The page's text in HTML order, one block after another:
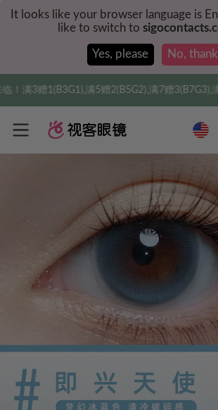
It looks like your browser language is
like to switch to
Yes, please No,
满7赠3(B7G3),满10赠5(B10G5)🎉